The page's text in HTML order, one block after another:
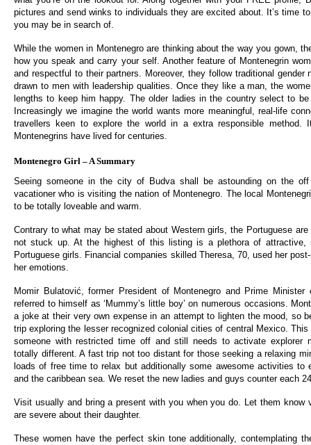
pictures and send winks to individuals they are excited about. It’s time
you may be in search of.
While the women in Montenegro are thinking about the way you gown,
how you speak and carry your self. Another feature of Montenegrin
and respectful to their partners. Moreover, they follow traditional gender
drawn to men with leadership qualities. Once they like a man, the
lengths to keep him happy. The older ladies in the country select to
Increasingly we imagine the world wants more meaningful, real-life
travellers keen to explore the world in a extra responsible
Montenegrins have lived for centuries.
Montenegro Girl – A Summary
Seeing someone in the city of Budva shall be astounding on the
vacationer who is visiting the nation of Montenegro. The local
to be totally loveable and warm.
Contrary to what may be stated about Western girls, the Portuguese
not stuck up. At the highest of this listing is a plethora of attractive,
Portuguese girls. Financial companies skilled Theresa, 70, used her
her emotions.
Momir Bulatović, former President of Montenegro and Prime Minister
referred to himself as ‘Mummy’s little boy’ on numerous occasions.
a joke at their very own expense in an attempt to lighten the mood, so
trip exploring the lesser recognized colonial cities of central Mexico.
someone with restricted time off and still needs to activate explorer
totally different. A fast trip not too distant for those seeking a relaxing
loads of free time to relax but additionally some awesome activities to
and the caribbean sea. We reset the new ladies and guys counter each
Visit usually and bring a present with you when you do. Let them know
are severe about their daughter.
These women have the perfect skin tone additionally, contemplating